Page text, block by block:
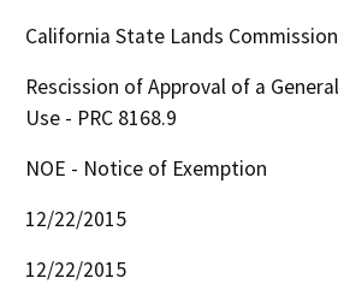
California State Lands Commission
Rescission of Approval of a
Use - PRC 8168.9
NOE - Notice of Exemption
12/22/2015
12/22/2015